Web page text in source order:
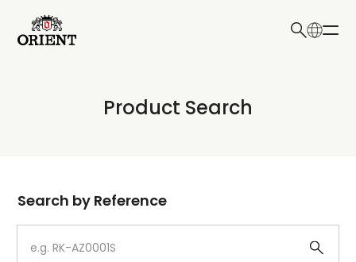
Write your search query here
Product Search
Dial
Case
Search by Reference